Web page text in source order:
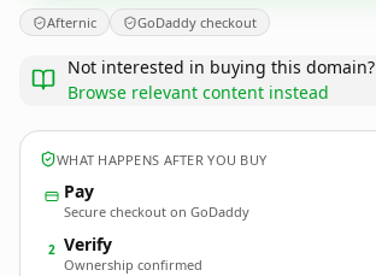
Afternic GoDaddy checkout
Not interested in buying this domain?
Browse relevant content instead
WHAT HAPPENS AFTER YOU BUY
Pay
Secure checkout on GoDaddy
2 Verify
Ownership confirmed